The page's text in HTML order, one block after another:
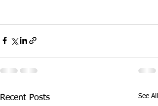
Recent Posts See All